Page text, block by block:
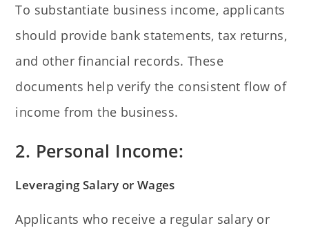
To substantiate business income, applicants
should provide bank statements, tax returns,
and other financial records. These
documents help verify the consistent flow of
income from the business.
2. Personal Income:
Leveraging Salary or Wages
Applicants who receive a regular salary or